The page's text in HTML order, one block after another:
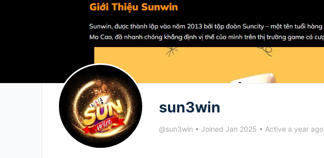
sun3win
@sun3win • Joined Jan 2025 • Active a year ago